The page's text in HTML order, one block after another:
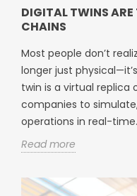
DIGITAL TWINS
CHAINS
Most people don’t
longer just
twin is a virtual replica
companies to
operations in real-time.
Read more